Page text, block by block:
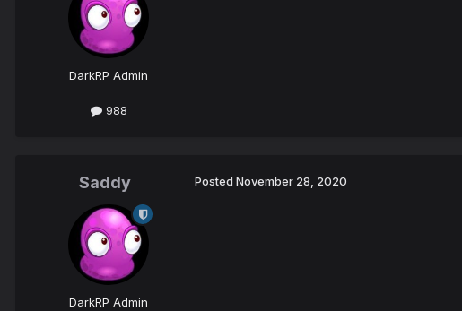
DarkRP Admin
988
Saddy
DarkRP Admin
Posted November 28, 2020